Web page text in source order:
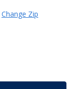
Change Zip